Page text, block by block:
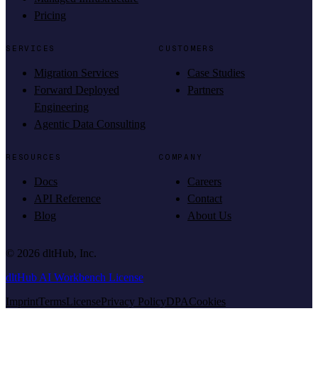
Pricing
SERVICES
Migration Services
Forward Deployed
Engineering
Agentic Data Consulting
CUSTOMERS
Case Studies
Partners
RESOURCES
Docs
API Reference
Blog
COMPANY
Careers
Contact
About Us
© 2026 dltHub, Inc.
dltHub AI Workbench License
ImprintTermsLicensePrivacy PolicyDPACookies